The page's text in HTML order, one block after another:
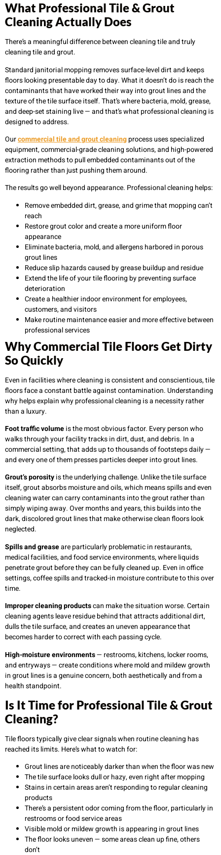
What Professional Tile & Grout
Cleaning Actually Does
There’s a meaningful difference between cleaning tile and truly
cleaning tile and grout.
Standard janitorial mopping removes surface-level dirt and keeps
floors looking presentable day to day. What it doesn’t do is reach the
contaminants that have worked their way into grout lines and the
texture of the tile surface itself. That’s where bacteria, mold, grease,
and deep-set staining live — and that’s what professional cleaning is
designed to address.
Ourcommercial tile and grout cleaningprocess uses specialized
equipment, commercial-grade cleaning solutions, and high-powered
extraction methods to pull embedded contaminants out of the
flooring rather than just pushing them around.
The results go well beyond appearance. Professional cleaning helps:
Remove embedded dirt, grease, and grime that mopping can’t
reach
Restore grout color and create a more uniform floor
appearance
Eliminate bacteria, mold, and allergens harbored in porous
grout lines
Reduce slip hazards caused by grease buildup and residue
Extend the life of your tile flooring by preventing surface
deterioration
Create a healthier indoor environment for employees,
customers, and visitors
Make routine maintenance easier and more effective between
professional services
Why Commercial Tile Floors Get Dirty
So Quickly
Even in facilities where cleaning is consistent and conscientious, tile
floors face a constant battle against contamination. Understanding
why helps explain why professional cleaning is a necessity rather
than a luxury.
Foot traffic volumeis the most obvious factor. Every person who
walks through your facility tracks in dirt, dust, and debris. In a
commercial setting, that adds up to thousands of footsteps daily —
and every one of them presses particles deeper into grout lines.
Grout’s porosityis the underlying challenge. Unlike the tile surface
itself, grout absorbs moisture and oils, which means spills and even
cleaning water can carry contaminants into the grout rather than
simply wiping away. Over months and years, this builds into the
dark, discolored grout lines that make otherwise clean floors look
neglected.
Spills and greaseare particularly problematic in restaurants,
medical facilities, and food service environments, where liquids
penetrate grout before they can be fully cleaned up. Even in office
settings, coffee spills and tracked-in moisture contribute to this over
time.
Improper cleaning productscan make the situation worse. Certain
cleaning agents leave residue behind that attracts additional dirt,
dulls the tile surface, and creates an uneven appearance that
becomes harder to correct with each passing cycle.
High-moisture environments— restrooms, kitchens, locker rooms,
and entryways — create conditions where mold and mildew growth
in grout lines is a genuine concern, both aesthetically and from a
health standpoint.
Is It Time for Professional Tile & Grout
Cleaning?
Tile floors typically give clear signals when routine cleaning has
reached its limits. Here’s what to watch for:
Grout lines are noticeably darker than when the floor was new
The tile surface looks dull or hazy, even right after mopping
Stains in certain areas aren’t responding to regular cleaning
products
There’s a persistent odor coming from the floor, particularly in
restrooms or food service areas
Visible mold or mildew growth is appearing in grout lines
The floor looks uneven — some areas clean up fine, others
don’t